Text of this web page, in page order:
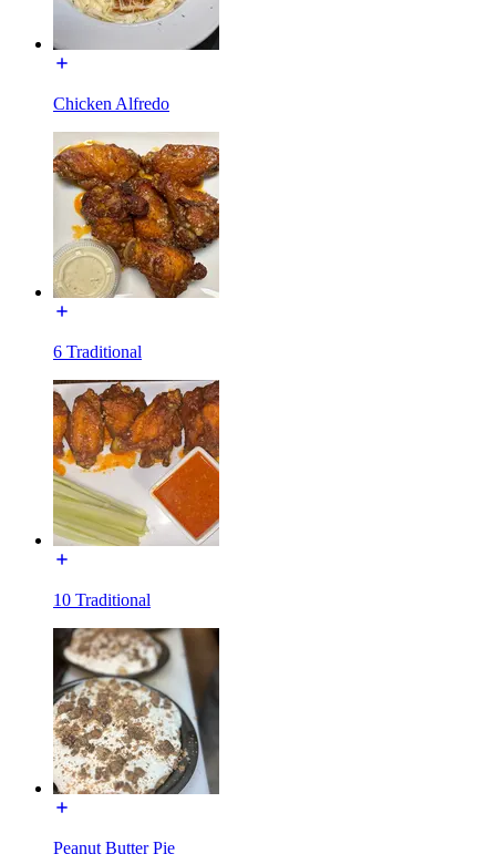
Chicken Alfredo
6 Traditional
10 Traditional
Peanut Butter Pie